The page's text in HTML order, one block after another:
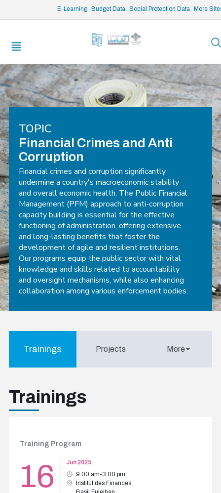
E-Learning Budget Data Social Protection Data More
/* opened search */
TOPIC
Financial Crimes and Anti
Corruption
Financial crimes and corruption significantly
undermine a country's macroeconomic stability
and overall economic health. The Public Financial
Management (PFM) approach to anti-corruption
capacity building is essential for the effective
functioning of administration, offering extensive
and long-lasting benefits that foster the
development of agile and resilient institutions.
Our programs equip the public sector with vital
knowledge and skills related to accountability
and oversight mechanisms, while also enhancing
collaboration among various enforcement bodies.
Trainings Projects More
Trainings
Training Program
16
Jun 2025
9:00 am-3:00 pm
Institut des Finances